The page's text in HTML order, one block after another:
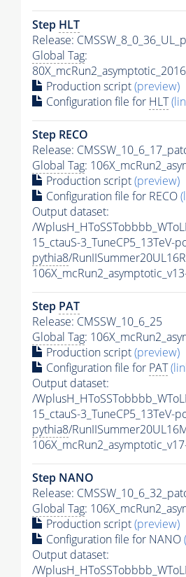
Step HLT
Release:
Global Tag:
Production script(preview)
Configuration file for HLT
Step RECO
Release:
Global Tag:
Production script(preview)
Configuration file for RECO
Output dataset:
/
15_ctauS-3_TuneCP5_13TeV-
pythia8/
Step PAT
Release: CMSSW_10_6_25
Global Tag:
Production script(preview)
Configuration file for PAT
Output dataset:
/
15_ctauS-3_TuneCP5_13TeV-
pythia8/
Step NANO
Release:
Global Tag:
Production script(preview)
Configuration file for NANO
Output dataset:
/